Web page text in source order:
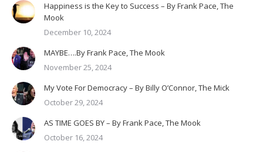
Happiness is the Key to Success – By Frank Pace, The
Mook
December 10, 2024
MAYBE….By Frank Pace, The Mook
November 25, 2024
My Vote For Democracy – By Billy O’Connor, The Mick
October 29, 2024
AS TIME GOES BY – By Frank Pace, The Mook
October 16, 2024